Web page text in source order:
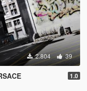
2.804 39
1.0